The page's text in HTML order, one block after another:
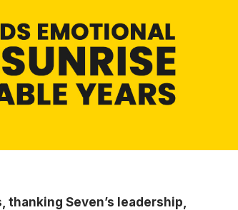
Seven’s leadership,